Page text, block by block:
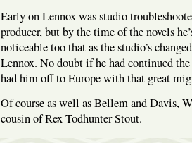
Early on Lennox was studio
producer, but by the time of the novels
noticeable too that as the studio’s
Lennox. No doubt if he had continued
had him off to Europe with that great
Of course as well as Bellem and Davis,
cousin of Rex Todhunter Stout.